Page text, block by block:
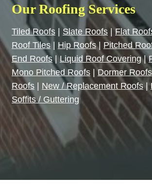
Our Roofing Services
Tiled Roofs Slate Roofs |Flat
Roof Tiles| Hip Roofs| Pitched
End Roofs|Liquid Roof Covering|
Mono Pitched Roofs |Dormer Roofs
Roofs
New / Replacement Roofs|
Soffits / Guttering